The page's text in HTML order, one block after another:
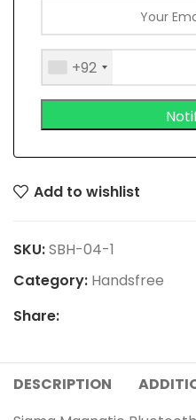
+92
Add to wishlist
SKU:SBH-04-1
Category: Handsfree
Share:
DESCRIPTION